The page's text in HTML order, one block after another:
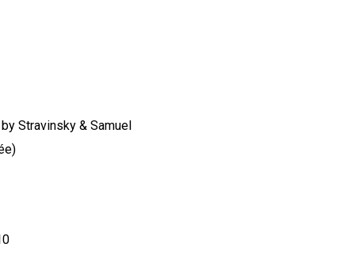
Stravinsky & Samuel